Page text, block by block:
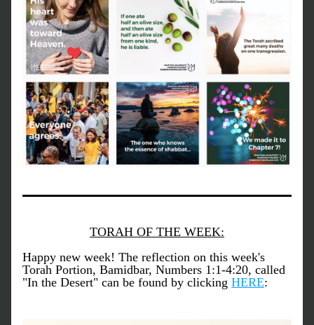
TORAH OF THE WEEK:
Happy new week! The reflection on this week's
Torah Portion, Bamidbar, Numbers 1:1-4:20, called
"In the Desert" can be found by clicking HERE: